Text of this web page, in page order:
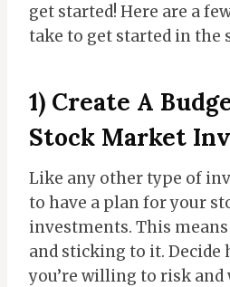
get started! Here are a
take to get started in the
1) Create A
Stock Market
Like any other type of
to have a plan for your
investments. This
and sticking to it. Decide
you’re willing to risk and